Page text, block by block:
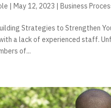
|May 12, 2023 |Business
Strategies to Strengthen
a lack of experienced staff.
of...